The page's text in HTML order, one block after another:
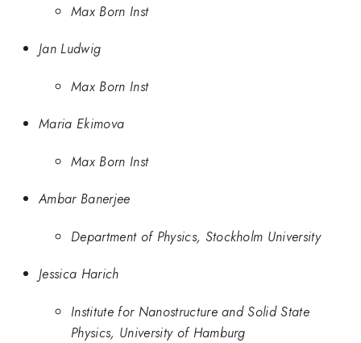
Max Born Inst
Jan Ludwig
Max Born Inst
Maria Ekimova
Max Born Inst
Ambar Banerjee
Department of Physics, Stockholm University
Jessica Harich
Institute for Nanostructure and Solid State
Physics, University of Hamburg